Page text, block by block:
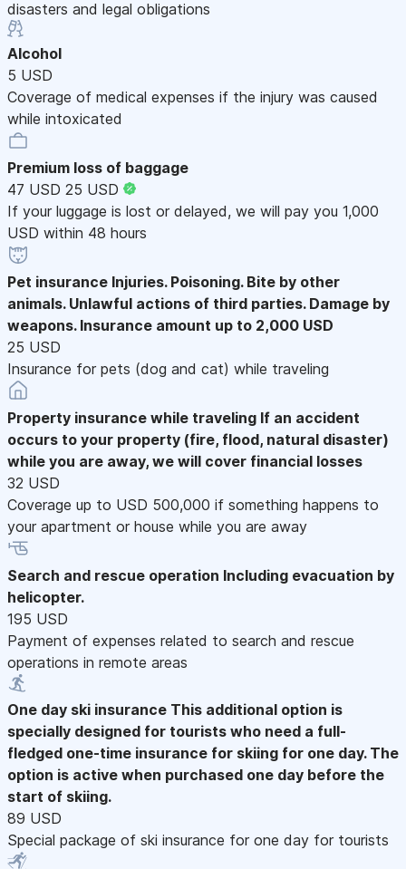
disasters and legal obligations
Alcohol
5 USD
Coverage of medical expenses if the injury was caused
while intoxicated
Premium loss of baggage
47 USD 25 USD
If your luggage is lost or delayed, we will pay you 1,000
USD within 48 hours
Pet insurance Injuries. Poisoning. Bite by other
animals. Unlawful actions of third parties. Damage by
weapons. Insurance amount up to 2,000 USD
25 USD
Insurance for pets (dog and cat) while traveling
Property insurance while traveling If an accident
occurs to your property (fire, flood, natural disaster)
while you are away, we will cover financial losses
32 USD
Coverage up to USD 500,000 if something happens to
your apartment or house while you are away
Search and rescue operation Including evacuation by
helicopter.
195 USD
Payment of expenses related to search and rescue
operations in remote areas
One day ski insurance This additional option is
specially designed for tourists who need a full-
fledged one-time insurance for skiing for one day. The
option is active when purchased one day before the
start of skiing.
89 USD
Special package of ski insurance for one day for tourists